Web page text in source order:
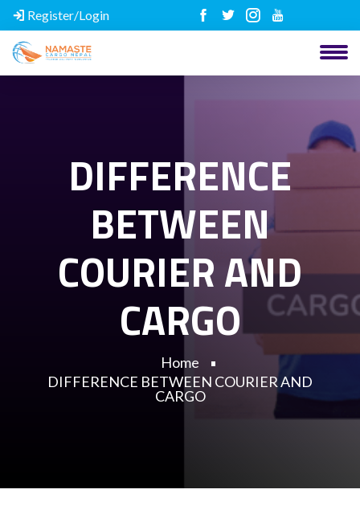
Register/Login
DIFFERENCE
BETWEEN
COURIER AND
CARGO
Home
DIFFERENCE BETWEEN COURIER AND
CARGO